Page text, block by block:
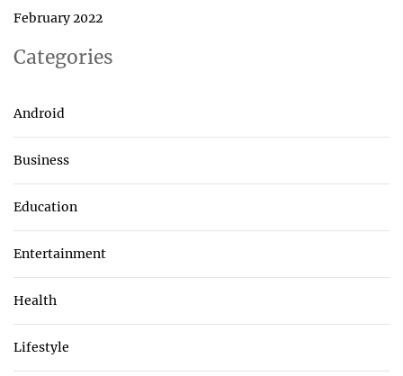
February 2022
Categories
Android
Business
Education
Entertainment
Health
Lifestyle